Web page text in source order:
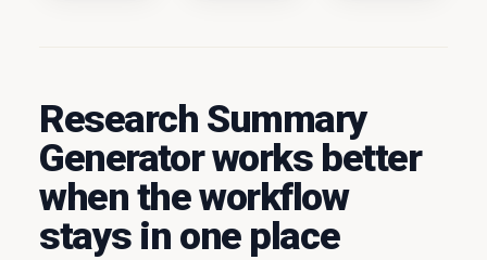
Research Summary
Generator works better
when the workflow
stays in one place